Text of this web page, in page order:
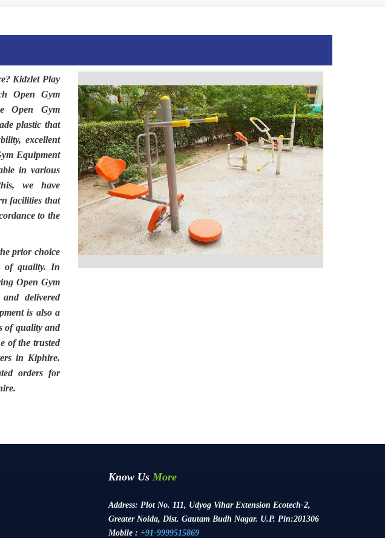
? Kidzlet Play
Open Gym
Open Gym
plastic that
excellent
Equipment
in various
we have
facilities that
to the
prior choice
of quality. In
Open Gym
delivered
is also a
of quality and
of the trusted
in Kiphire.
orders for
Know Us More
Address: Plot No. 111, Udyog Vihar Extension Ecotech-2,
Greater Noida, Dist. Gautam Budh Nagar. U.P. Pin:201306
Mobile : +91-9999515869